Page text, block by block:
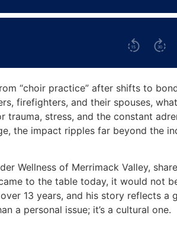
“choir practice” after shifts to
firefighters, and their spouses,
stress, and the constant
the impact ripples far beyond the
Wellness of Merrimack Valley,
to the table today, it would not
13 years, and his story reflects a
a personal issue; it’s a cultural one.